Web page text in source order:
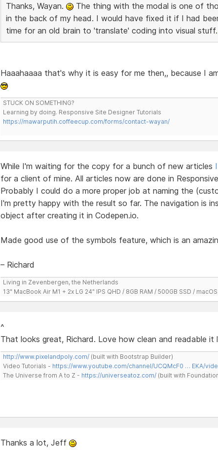
Thanks, Wayan.
The thing with the modal is one of
in the back of my head. I would have fixed it if I had
time for an old brain to 'translate' coding into visual stuff.
Haaahaaaa that's why it is easy for me then,, because I
STUCK ON SOMETHING?
Learning by doing. Responsive Site Designer Tutorials
https://mawarputih.coffeecup.com/forms/contact-wayan/
While I'm waiting for the copy for a bunch of new articles
for a client of mine. All articles now are done in
Probably I could do a more proper job at naming the
I'm pretty happy with the result so far. The navigation is
object after creating it in Codepen.io.
Made good use of the symbols feature, which is an
– Richard
Living in Zevenbergen, the Netherlands
13" MacBook Air M1 + 2x LG 24" IPS QHD / 8GB RAM / 500GB SSD /
^
That looks great, Richard. Love how clean and readable it
http://www.pixelandpoly.com/(built with Bootstrap Builder)
Video Tutorials - https://www.youtube.com/channel/UCQMcF0 … EKA/
The Universe from A to Z - https://universeatoz.com/(built with
Thanks a lot, Jeff